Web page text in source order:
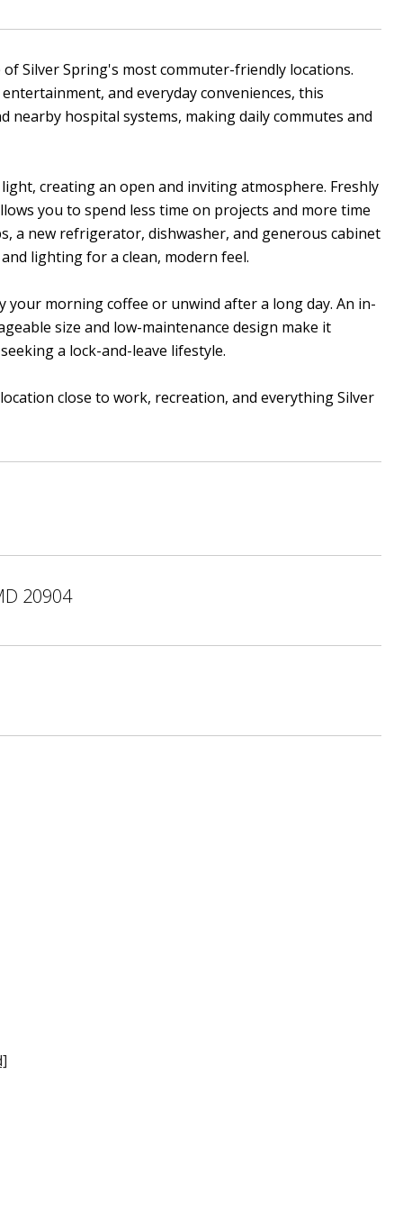
Silver Spring's most commuter-friendly locations.
and everyday conveniences, this
nearby hospital systems, making daily commutes and
creating an open and inviting atmosphere. Freshly
you to spend less time on projects and more time
a new refrigerator, dishwasher, and generous cabinet
lighting for a clean, modern feel.
morning coffee or unwind after a long day. An in-
size and low-maintenance design make it
a lock-and-leave lifestyle.
close to work, recreation, and everything Silver
20904